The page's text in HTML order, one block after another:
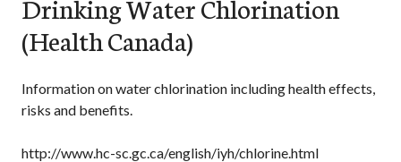
Drinking Water Chlorination
(Health Canada)
Information on water chlorination including health effects,
risks and benefits.
http://www.hc-sc.gc.ca/english/iyh/chlorine.html